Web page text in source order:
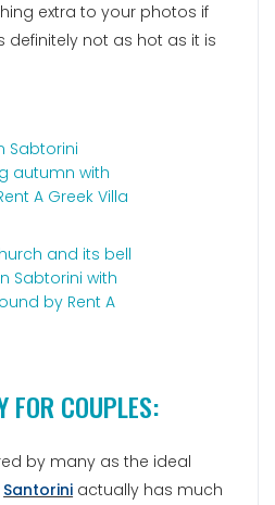
extra to your photos if
definitely not as hot as it is
FOR COUPLES:
by many as the ideal
Santorini actually has much